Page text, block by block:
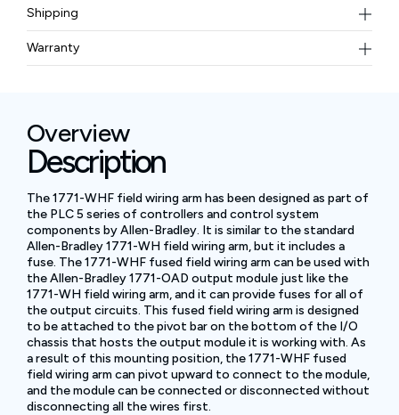
To know more about our repair and exchange policy,
pleasecontact us.
Shipping
Free ground shipping for less than 50lbs.
Warranty
Overview
Description
The 1771-WHF field wiring arm has been designed as part of
the PLC 5 series of controllers and control system
components by Allen-Bradley. It is similar to the standard
Allen-Bradley 1771-WH field wiring arm, but it includes a
fuse. The 1771-WHF fused field wiring arm can be used with
the Allen-Bradley 1771-OAD output module just like the
1771-WH field wiring arm, and it can provide fuses for all of
the output circuits. This fused field wiring arm is designed
to be attached to the pivot bar on the bottom of the I/O
chassis that hosts the output module it is working with. As
a result of this mounting position, the 1771-WHF fused
field wiring arm can pivot upward to connect to the module,
and the module can be connected or disconnected without
disconnecting all the wires first.